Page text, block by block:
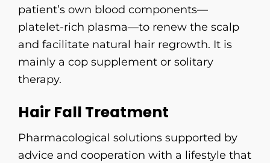
patient’s own blood components—
platelet-rich plasma—to renew the scalp
and facilitate natural hair regrowth. It is
mainly a cop supplement or solitary
therapy.
Hair Fall Treatment
Pharmacological solutions supported by
advice and cooperation with a lifestyle that